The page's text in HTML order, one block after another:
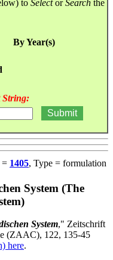
to SelectorSearch the
By Year(s)
String:
= 1405, Type = formulation
System (The
System," Zeitschrift
(ZAAC), 122, 135-45
here.